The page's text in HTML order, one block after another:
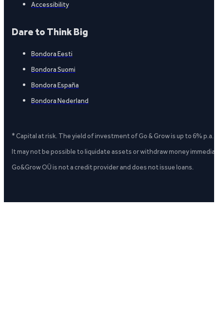
Accessibility
Dare to Think Big
Bondora Eesti
Bondora Suomi
Bondora España
Bondora Nederland
* Capital at risk. The yield of investment of Go & Grow is up to 6%
It may not be possible to liquidate assets or withdraw money
Go&Grow OÜ is not a credit provider and does not issue loans.